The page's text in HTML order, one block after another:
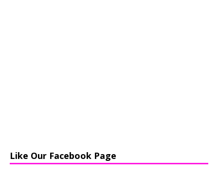
Like Our Facebook Page